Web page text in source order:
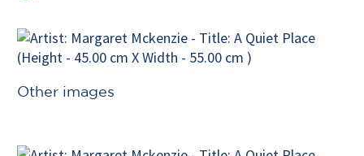
Other images